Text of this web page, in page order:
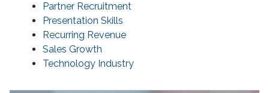
Partner Recruitment
Presentation Skills
Recurring Revenue
Sales Growth
Technology Industry